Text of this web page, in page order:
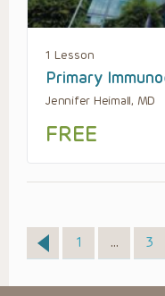
1 Lesson
Primary
Jennifer Heimall, MD
FREE
Page
1 … 3